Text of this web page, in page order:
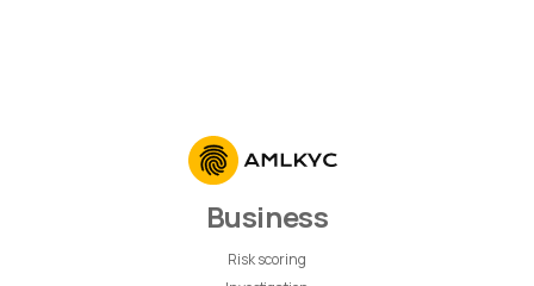
Business
Risk scoring